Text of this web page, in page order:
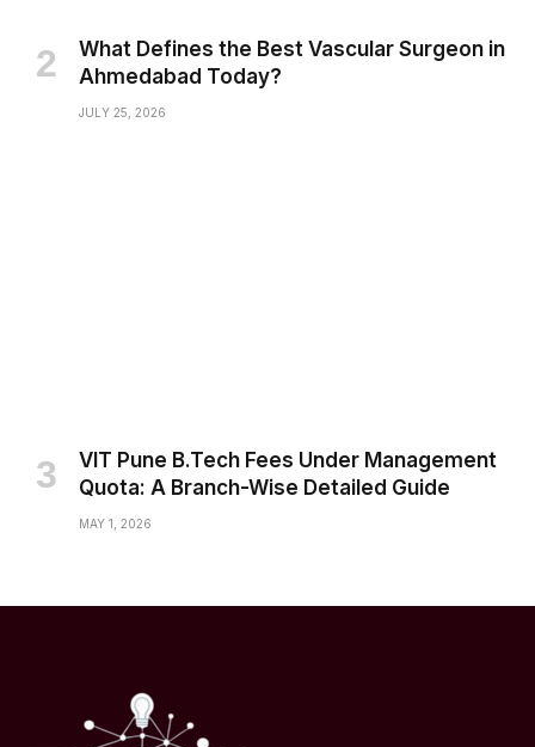
What Defines the Best Vascular Surgeon in
Ahmedabad Today?
JULY 25, 2026
VIT Pune B.Tech Fees Under Management
Quota: A Branch-Wise Detailed Guide
MAY 1, 2026